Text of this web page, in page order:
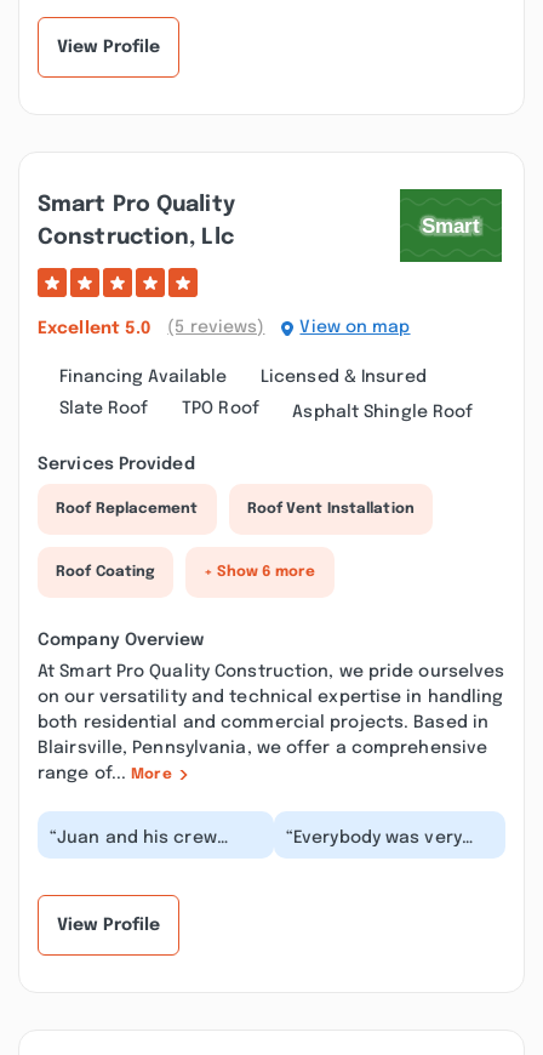
View Profile
Smart Pro Quality
Construction, Llc
Excellent 5.0 (5 reviews) View on map
Financing Available
Licensed & Insured
Slate Roof
TPO Roof Asphalt Shingle Roof
Services Provided
Roof Replacement Roof Vent Installation
Roof Coating + Show 6 more
Company Overview
At Smart Pro Quality Construction, we pride ourselves
on our versatility and technical expertise in handling
both residential and commercial projects. Based in
Blairsville, Pennsylvania, we offer a comprehensive
range of... More
“Juan and his crew
replaced the roof on my
“Everybody was very
kind and polite. They
View Profile